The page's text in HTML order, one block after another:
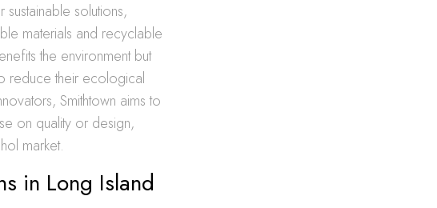
solutions,
materials and recyclable
the environment but
reduce their ecological
Smithtown aims to
on quality or design,
market.
in Long Island